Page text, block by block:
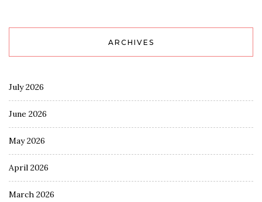
ARCHIVES
July 2026
June 2026
May 2026
April 2026
March 2026